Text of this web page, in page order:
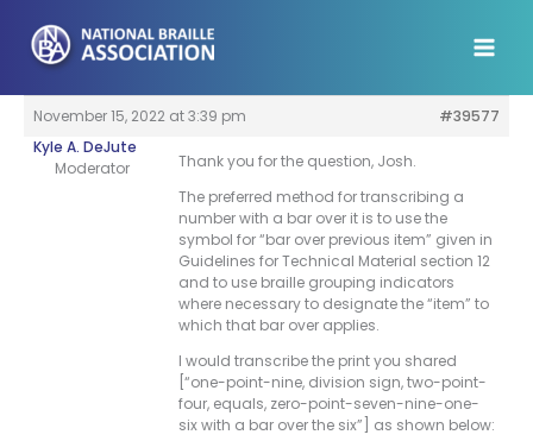
content
November 15, 2022 at 3:39 pm
#39577
Kyle A. DeJute
Moderator
Thank you for the question, Josh.
The preferred method for transcribing a
number with a bar over it is to use the
symbol for “bar over previous item” given in
Guidelines for Technical Material section 12
and to use braille grouping indicators
where necessary to designate the “item” to
which that bar over applies.
I would transcribe the print you shared
[“one-point-nine, division sign, two-point-
four, equals, zero-point-seven-nine-one-
six with a bar over the six”] as shown below: